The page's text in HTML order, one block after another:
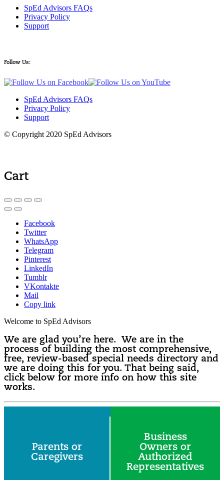
SpEd Advisors FAQs
Privacy Policy
Support
Follow Us:
SpEd Advisors FAQs
Privacy Policy
Support
© Copyright 2020 SpEd Advisors
Cart
Facebook
Twitter
WhatsApp
Telegram
Pinterest
LinkedIn
Tumblr
VKontakte
Mail
Copy link
Welcome to SpEd Advisors
We are glad you’re here. We are in the
process of building the most comprehensive,
free, review-based special needs directory and
we are doing this for you. That being said,
click below for more info on how this site
works.
Parents or
Caregivers
Business
Owners or
Authorized
Representatives